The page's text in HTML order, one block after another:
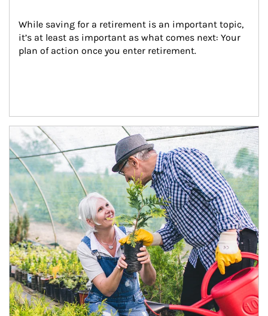
While saving for a retirement is an important topic,
it’s at least as important as what comes next: Your
plan of action once you enter retirement.
Article Image